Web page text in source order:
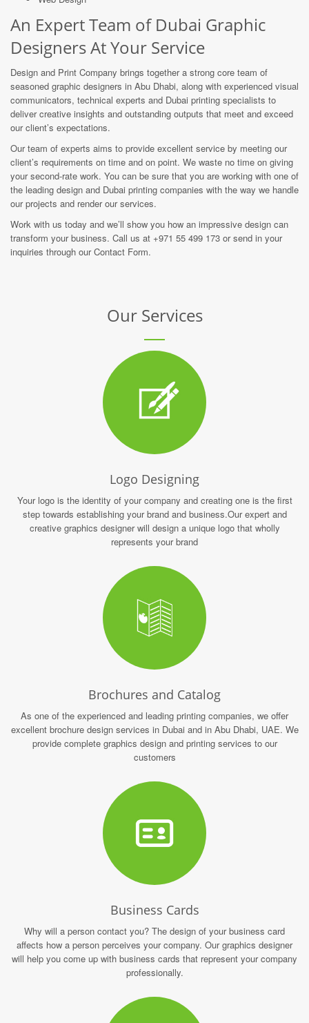
An Expert Team of Dubai Graphic
Designers At Your Service
Design and Print Company brings together a strong core team of
seasoned graphic designers in Abu Dhabi, along with experienced visual
communicators, technical experts and Dubai printing specialists to
deliver creative insights and outstanding outputs that meet and exceed
our client’s expectations.
Our team of experts aims to provide excellent service by meeting our
client’s requirements on time and on point. We waste no time on giving
your second-rate work. You can be sure that you are working with one of
the leading design and Dubai printing companies with the way we handle
our projects and render our services.
Work with us today and we’ll show you how an impressive design can
transform your business. Call us at +971 55 499 173 or send in your
inquiries through our Contact Form.
Our Services
Logo Designing
Your logo is the identity of your company and creating one is the first
step towards establishing your brand and business.Our expert and
creative graphics designer will design a unique logo that wholly
represents your brand
Brochures and Catalog
As one of the experienced and leading printing companies, we offer
excellent brochure design services in Dubai and in Abu Dhabi, UAE. We
provide complete graphics design and printing services to our
customers
Business Cards
Why will a person contact you? The design of your business card
affects how a person perceives your company. Our graphics designer
will help you come up with business cards that represent your company
professionally.